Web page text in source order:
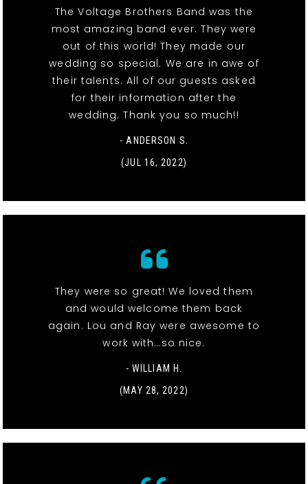
The Voltage Brothers Band was the
most amazing band ever. They were
out of this world! They made our
wedding so special. We are in awe of
their talents. All of our guests asked
for their information after the
wedding. Thank you so much!!
- ANDERSON S.
(JUL 16, 2022)
They were so great! We loved them
and would welcome them back
again. Lou and Ray were awesome to
work with…so nice.
- WILLIAM H.
(MAY 28, 2022)